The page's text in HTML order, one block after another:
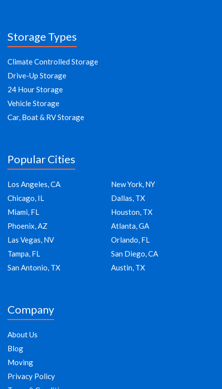
Storage Types
Climate Controlled Storage
Drive-Up Storage
24 Hour Storage
Vehicle Storage
Car, Boat & RV Storage
Popular Cities
Los Angeles, CA
New York, NY
Chicago, IL
Dallas, TX
Miami, FL
Houston, TX
Phoenix, AZ
Atlanta, GA
Las Vegas, NV
Orlando, FL
Tampa, FL
San Diego, CA
San Antonio, TX
Austin, TX
Company
About Us
Blog
Moving
Privacy Policy